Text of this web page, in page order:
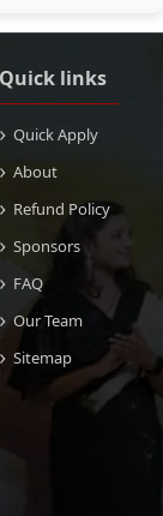
Quick links
Quick Apply
About
Refund Policy
Sponsors
FAQ
Our Team
Sitemap